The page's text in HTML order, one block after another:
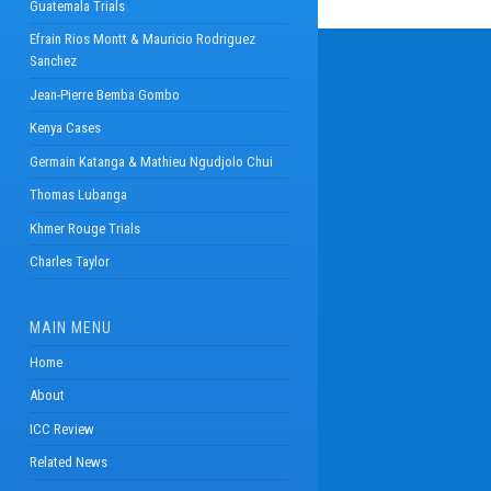
Guatemala Trials
Efrain Rios Montt & Mauricio Rodriguez
Sanchez
Jean-Pierre Bemba Gombo
Kenya Cases
Germain Katanga & Mathieu Ngudjolo Chui
Thomas Lubanga
Khmer Rouge Trials
Charles Taylor
MAIN MENU
Home
About
ICC Review
Related News